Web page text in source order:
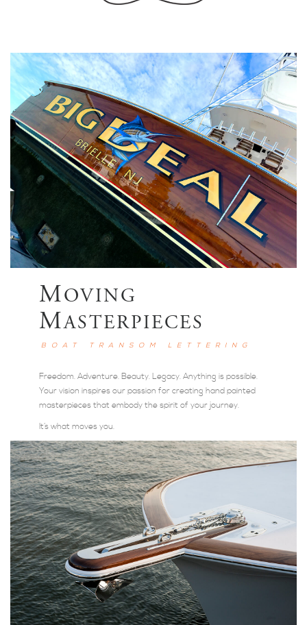
MOVING
MASTERPIECES
BOAT TRANSOM LETTERING
Freedom. Adventure. Beauty. Legacy. Anything is possible.
Your vision inspires our passion for creating hand painted
masterpieces that embody the spirit of your journey.
It’s what moves you.